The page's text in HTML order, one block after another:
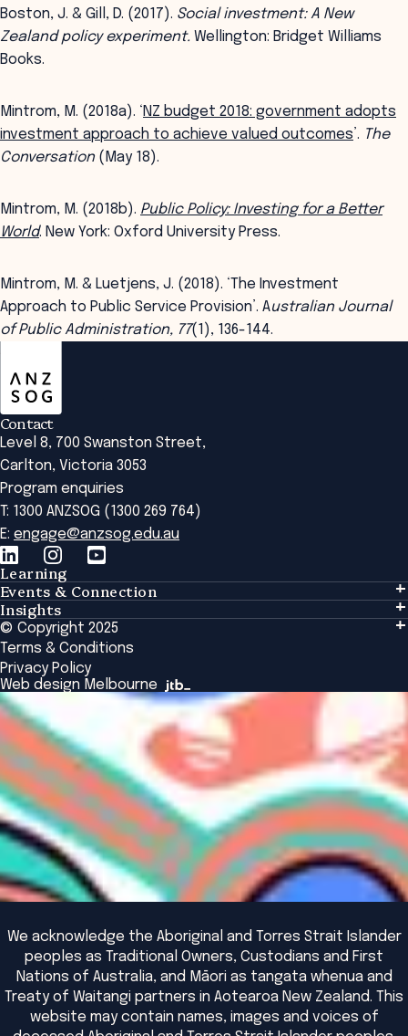
Boston, J. & Gill, D. (2017). Social investment: A New
Zealand policy experiment. Wellington: Bridget Williams
Books.
Mintrom, M. (2018a). ‘NZ budget 2018: government adopts
investment approach to achieve valued outcomes’. The
Conversation(May 18).
Mintrom, M. (2018b). Public Policy: Investing for a Better
World. New York: Oxford University Press.
Mintrom, M. & Luetjens, J. (2018). ‘The Investment
Approach to Public Service Provision’. Australian Journal
of Public Administration, 77(1), 136-144.
Contact
Level 8, 700 Swanston Street,
Carlton, Victoria 3053
Program enquiries
T: 1300 ANZSOG (1300 269 764)
E: engage@anzsog.edu.au
Learning
Learning
Tailored Solutions
Global Initiatives
Browse All Programs & Courses
Events & Connection
Events & Connection
Alumni
National Regulators
Browse All Events
Insights
Insights
Insights Library
The Bridge
Academic Fellows Program
© Copyright 2025
Terms & Conditions
Privacy Policy
Web design Melbourne
We acknowledge the Aboriginal and Torres Strait Islander
peoples as Traditional Owners, Custodians and First
Nations of Australia, and Māori as tangata whenua and
Treaty of Waitangi partners in Aotearoa New Zealand. This
website may contain names, images and voices of